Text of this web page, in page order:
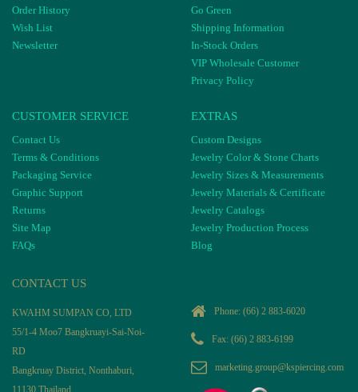
Order History
Wish List
Newsletter
Go Green
Shipping Information
In-Stock Orders
VIP Wholesale Customer
Privacy Policy
CUSTOMER SERVICE
Contact Us
Terms & Conditions
Packaging Service
Graphic Support
Returns
Site Map
FAQs
EXTRAS
Custom Designs
Jewelry Color & Stone Charts
Jewelry Sizes & Measurements
Jewelry Materials & Certificate
Jewelry Catalogs
Jewelry Production Process
Blog
CONTACT US
KWAHM SUMPAN CO, LTD
55/1-4 Moo7 Bangkruayi-Sai-Noi-
RD
Bangkruay District, Nonthaburi,
11130 Thailand
Phone: (66) 2 883-6020
Fax: (66) 2 883-6199
marketing.group@kspiercing.com